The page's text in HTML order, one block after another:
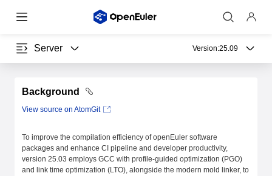
Server Version:25.09
Background
View source on AtomGit
To improve the compilation efficiency of openEuler software
packages and enhance CI pipeline and developer productivity,
version 25.03 employs GCC with profile-guided optimization (PGO)
and link time optimization (LTO), alongside the modern mold linker, to